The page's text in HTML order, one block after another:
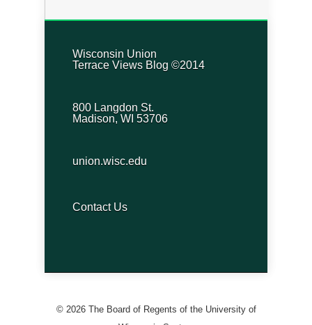
Wisconsin Union
Terrace Views Blog ©2014
800 Langdon St.
Madison, WI 53706
union.wisc.edu
Contact Us
© 2026 The Board of Regents of the University of